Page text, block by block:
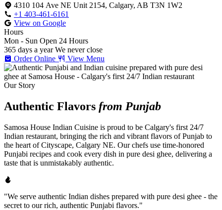
4310 104 Ave NE Unit 2154, Calgary, AB T3N 1W2
+1 403-461-6161
View on Google
Hours
Mon - Sun Open 24 Hours
365 days a year We never close
Order Online
View Menu
Our Story
Authentic Flavors from Punjab
Samosa House Indian Cuisine is proud to be Calgary's first 24/7
Indian restaurant, bringing the rich and vibrant flavors of Punjab to
the heart of Cityscape, Calgary NE. Our chefs use time-honored
Punjabi recipes and cook every dish in pure desi ghee, delivering a
taste that is unmistakably authentic.
"We serve authentic Indian dishes prepared with pure desi ghee - the
secret to our rich, authentic Punjabi flavors."